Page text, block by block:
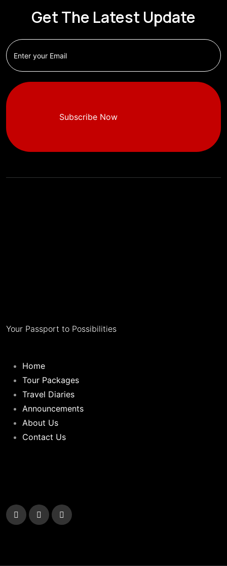
Get The Latest Update
Subscribe Now
Your Passport to Possibilities
Home
Tour Packages
Travel Diaries
Announcements
About Us
Contact Us